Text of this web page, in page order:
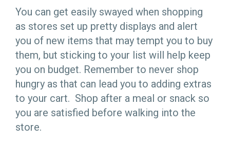
You can get easily swayed when shopping
as stores set up pretty displays and alert
you of new items that may tempt you to buy
them, but sticking to your list will help keep
you on budget. Remember to never shop
hungry as that can lead you to adding extras
to your cart. Shop after a meal or snack so
you are satisfied before walking into the
store.